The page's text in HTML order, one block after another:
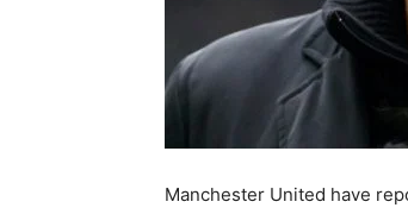
Manchester United have